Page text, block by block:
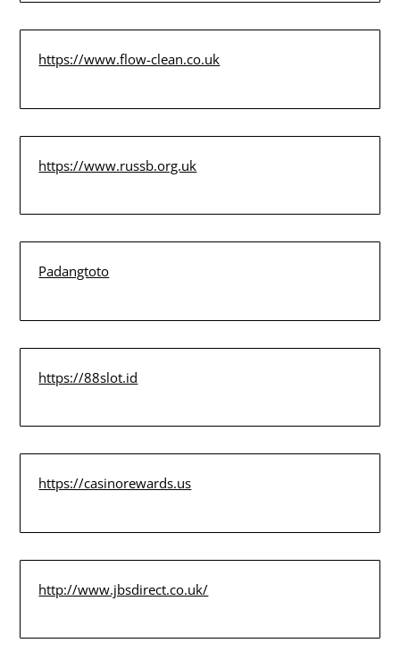
https://www.flow-clean.co.uk
https://www.russb.org.uk
Padangtoto
https://88slot.id
https://casinorewards.us
http://www.jbsdirect.co.uk/